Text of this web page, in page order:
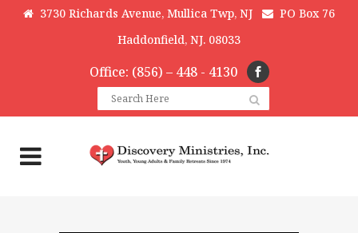
3730 Richards Avenue, Mullica Twp, NJ
PO Box 76
Haddonfield, NJ. 08033
Office: (856) – 448 - 4130